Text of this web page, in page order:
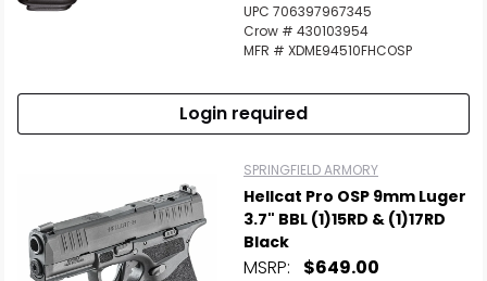
UPC 706397967345
Crow # 430103954
MFR # XDME94510FHCOSP
Login required
SPRINGFIELD ARMORY
Hellcat Pro OSP 9mm Luger
3.7" BBL (1)15RD & (1)17RD
Black
MSRP: $649.00